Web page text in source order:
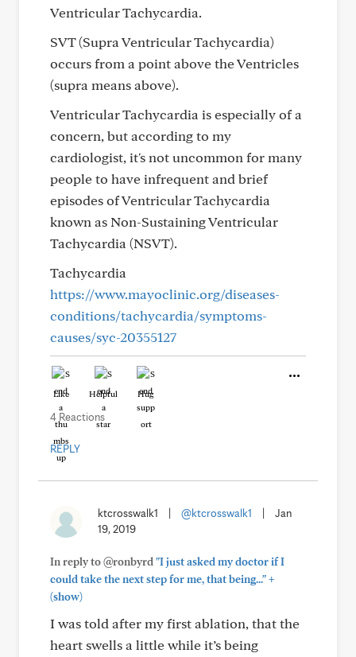
Ventricular Tachycardia.
SVT (Supra Ventricular Tachycardia)
occurs from a point above the Ventricles
(supra means above).
Ventricular Tachycardia is especially of a
concern, but according to my
cardiologist, it's not uncommon for many
people to have infrequent and brief
episodes of Ventricular Tachycardia
known as Non-Sustaining Ventricular
Tachycardia (NSVT).
Tachycardia
https://www.mayoclinic.org/diseases-
conditions/tachycardia/symptoms-
causes/syc-20355127
Like Helpful Hug
4 Reactions
REPLY
ktcrosswalk1 @ktcrosswalk1
Jan
19, 2019
In reply to @ronbyrd "I just asked my doctor if I
could take the next step for me, that being..."+
(show)
I was told after my first ablation, that the
heart swells a little while it’s being